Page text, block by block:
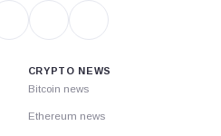
CRYPTO NEWS
Bitcoin news
Ethereum news